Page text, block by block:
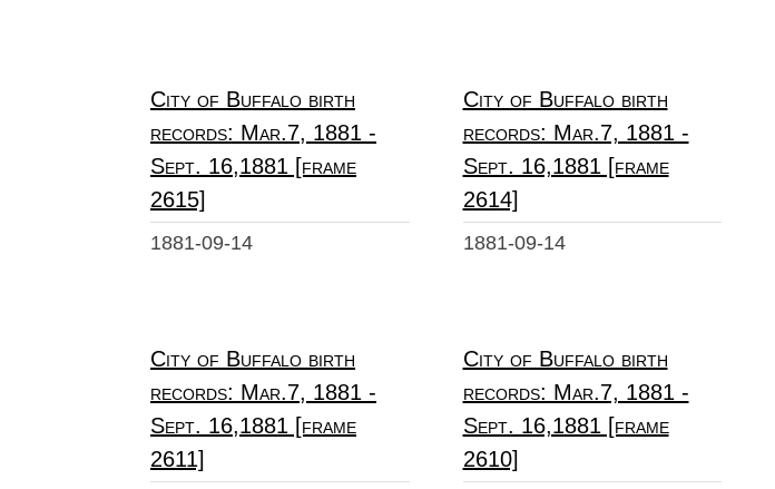
City of Buffalo birth
records: Mar.7, 1881 -
Sept. 16,1881 [frame
2615]
1881-09-14
City of Buffalo birth
records: Mar.7, 1881 -
Sept. 16,1881 [frame
2614]
1881-09-14
City of Buffalo birth
records: Mar.7, 1881 -
Sept. 16,1881 [frame
2611]
City of Buffalo birth
records: Mar.7, 1881 -
Sept. 16,1881 [frame
2610]